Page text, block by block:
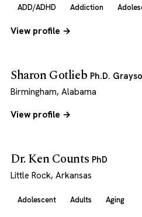
ADD/ADHD Addiction
View profile →
Sharon Gotlieb Ph.D.
Birmingham, Alabama
View profile →
Dr. Ken Counts PhD
Little Rock, Arkansas
Adolescent Adults Aging